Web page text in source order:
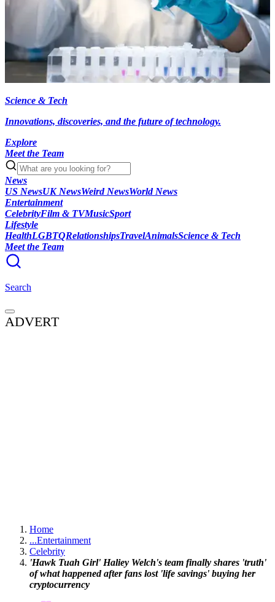
Science & Tech
Innovations, discoveries, and the future of technology.
Explore
Meet the Team
News
US NewsUK NewsWeird NewsWorld News
Entertainment
CelebrityFilm & TVMusicSport
Lifestyle
HealthLGBTQRelationshipsTravelAnimalsScience & Tech
Meet the Team
Search
ADVERT
Home
...Entertainment
Celebrity
'Hawk Tuah Girl' Haliey Welch's team finally shares 'truth'
of what happened after fans lost 'life savings' buying her
cryptocurrency